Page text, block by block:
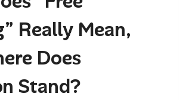
Really Mean,
Does
Stand?